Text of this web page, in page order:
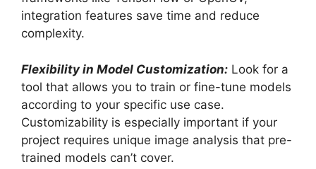
integration features save time and reduce
complexity.
Flexibility in Model Customization: Look for a
tool that allows you to train or fine-tune models
according to your specific use case.
Customizability is especially important if your
project requires unique image analysis that pre-
trained models can’t cover.